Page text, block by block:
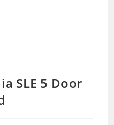
SLE 5 Door